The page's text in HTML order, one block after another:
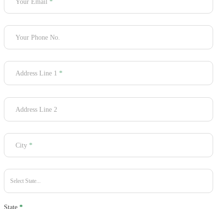
Your Phone No.
Address Line 1 *
Address Line 2
City *
State *